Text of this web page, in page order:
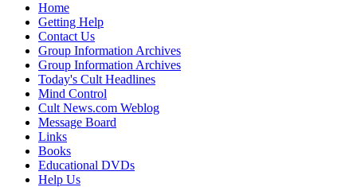
Home
Getting Help
Contact Us
Group Information Archives
Group Information Archives
Today's Cult Headlines
Mind Control
Cult News.com Weblog
Message Board
Links
Books
Educational DVDs
Help Us